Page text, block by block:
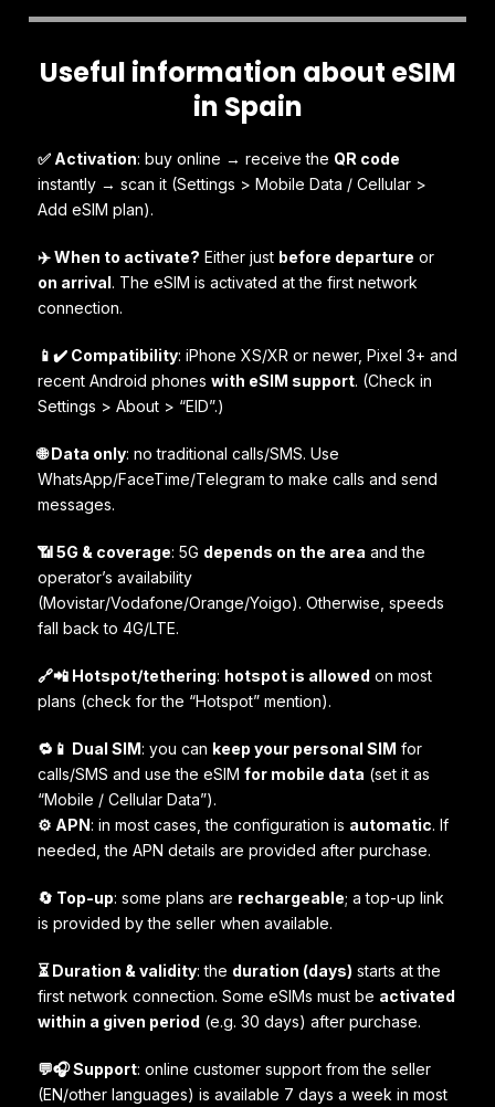
Useful information about eSIM
in Spain
✅ Activation: buy online → receive the QR code
instantly → scan it (Settings > Mobile Data / Cellular >
Add eSIM plan).
✈️ When to activate? Either just before departure or
on arrival . The eSIM is activated at the first network
connection.
📱✔️ Compatibility: iPhone XS/XR or newer, Pixel 3+ and
recent Android phones with eSIM support. (Check in
Settings > About > “EID”.)
🌐 Data only: no traditional calls/SMS. Use
WhatsApp/FaceTime/Telegram to make calls and send
messages.
📶 5G & coverage: 5G depends on the area and the
operator’s availability
(Movistar/Vodafone/Orange/Yoigo). Otherwise, speeds
fall back to 4G/LTE.
🔗📲 Hotspot/tethering: hotspot is allowed on most
plans (check for the “Hotspot” mention).
🔁📱 Dual SIM: you can keep your personal SIM for
calls/SMS and use the eSIM for mobile data (set it as
“Mobile / Cellular Data”).
⚙️ APN: in most cases, the configuration is automatic. If
needed, the APN details are provided after purchase.
🔄 Top-up: some plans are rechargeable; a top-up link
is provided by the seller when available.
⏳ Duration & validity: the duration (days) starts at the
first network connection. Some eSIMs must be activated
within a given period (e.g. 30 days) after purchase.
💬🎧 Support: online customer support from the seller
(EN/other languages) is available 7 days a week in most